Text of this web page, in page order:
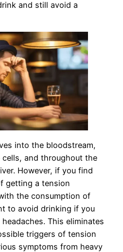
and still avoid a
into the bloodstream,
cells, and throughout the
However, if you find
getting a tension
the consumption of
to avoid drinking if you
This eliminates
triggers of tension
symptoms from heavy